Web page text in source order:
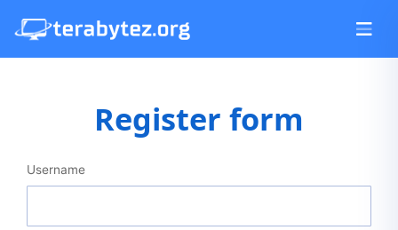
Register form
Username